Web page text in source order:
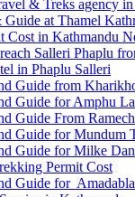
& Treks agency
Guide at Thamel
Cost in Kathmandu
Salleri Phaplu
in Phaplu Salleri
Guide from
Guide for Amphu
Guide From
Guide for Mundum
Guide for Milke
Permit Cost
Guide for